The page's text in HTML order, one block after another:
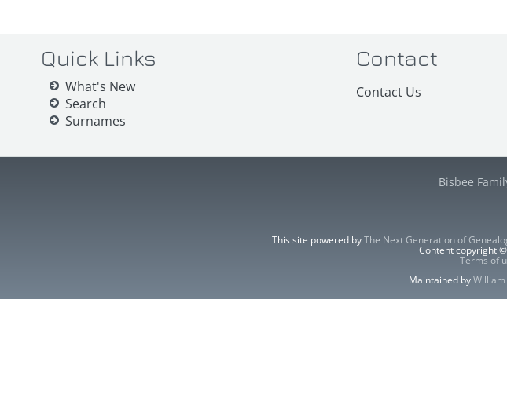
Quick Links
What's New
Search
Surnames
Contact
Contact Us
Bisbee
This site powered byThe Next Generation of
Content copyright
Terms of
Maintained by